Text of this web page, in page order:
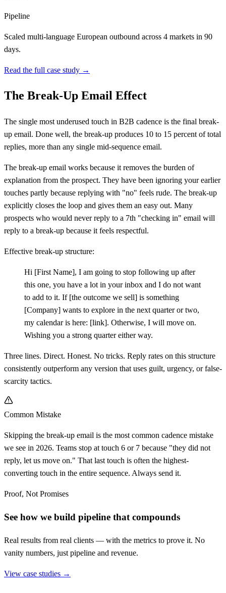
Pipeline
Scaled multi-language European outbound across 4 markets in 90
days.
Read the full case study →
The Break-Up Email Effect
The single most underused touch in B2B cadence is the final break-
up email. Done well, the break-up produces 10 to 15 percent of total
replies, more than any single mid-sequence email.
The break-up email works because it removes the burden of
explanation from the prospect. They have been ignoring your earlier
touches partly because replying with "no" feels rude. The break-up
explicitly closes the loop and gives them an easy out. Many
prospects who would never reply to a 7th "checking in" email will
reply to a break-up because it feels respectful.
Effective break-up structure:
Hi [First Name], I am going to stop following up after
this one, you have a lot in your inbox and I do not want
to add to it. If [the outcome we sell] is something
[Company] wants to explore in the next quarter or two,
my calendar is here: [link]. Otherwise, I will move on.
Wishing you a strong quarter either way.
Three lines. Direct. Honest. No tricks. Reply rates on this structure
consistently outperform any version that uses guilt, urgency, or false-
scarcity tactics.
Common Mistake
Skipping the break-up email is the most common cadence mistake
we see in 2026. Teams stop at touch 6 or 7 because "they did not
reply, let us move on." That last touch is often the highest-
converting touch in the entire sequence. Always send it.
Proof, Not Promises
See how we build pipeline that compounds
Real results from real clients — with the metrics to prove it. No
vanity numbers, just pipeline and revenue.
View case studies →